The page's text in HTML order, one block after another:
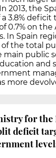
2013, the
3.8%
0.7% on
In Spain
of the total
public
and
more
for the
deficit